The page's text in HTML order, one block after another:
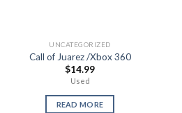
UNCATEGORIZED
Call of Juarez /Xbox 360
$14.99
Used
READ MORE